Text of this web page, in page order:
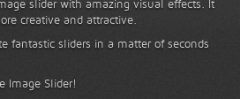
slider with amazing visual effects. It
creative and attractive.
fantastic sliders in a matter of seconds
Image Slider!